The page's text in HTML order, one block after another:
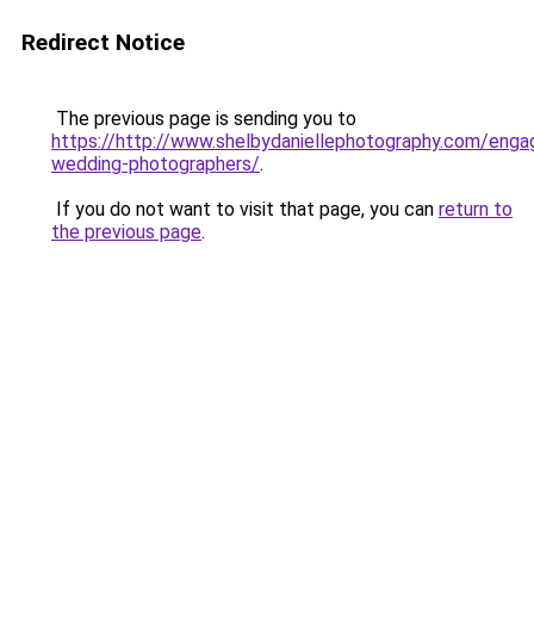
Redirect Notice
The previous page is sending you to
https://http://www.shelbydaniellephotography.com/
wedding-photographers/.
If you do not want to visit that page, you can return to
the previous page.